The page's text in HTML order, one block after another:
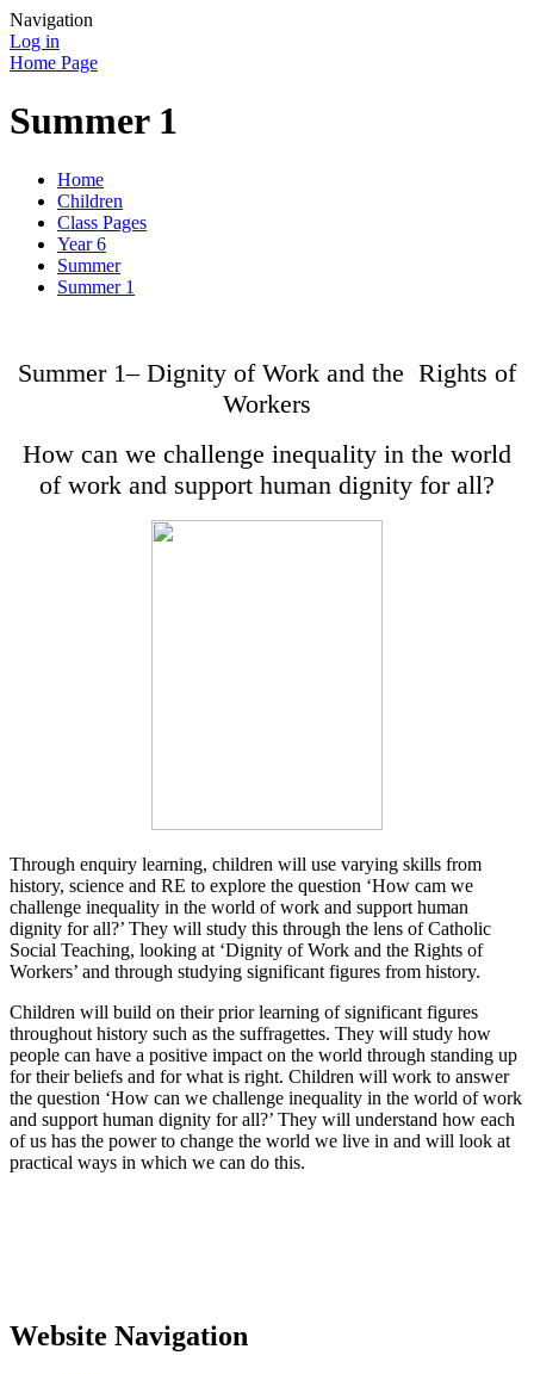
Navigation
Log in
Home Page
Summer 1
Home
Children
Class Pages
Year 6
Summer
Summer 1
Summer 1– Dignity of Work and the Rights of
Workers
How can we challenge inequality in the world
of work and support human dignity for all?
Through enquiry learning, children will use varying skills from
history, science and RE to explore the question ‘How cam we
challenge inequality in the world of work and support human
dignity for all?’ They will study this through the lens of Catholic
Social Teaching, looking at ‘Dignity of Work and the Rights of
Workers’ and through studying significant figures from history.
Children will build on their prior learning of significant figures
throughout history such as the suffragettes. They will study how
people can have a positive impact on the world through standing up
for their beliefs and for what is right. Children will work to answer
the question ‘How can we challenge inequality in the world of work
and support human dignity for all?’ They will understand how each
of us has the power to change the world we live in and will look at
practical ways in which we can do this.
Website Navigation